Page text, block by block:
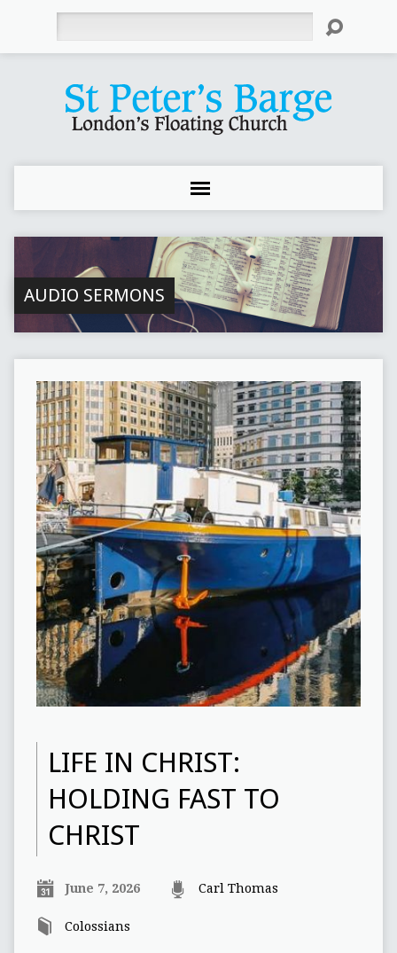
AUDIO SERMONS
LIFE IN CHRIST:
HOLDING FAST TO
CHRIST
June 7, 2026 Carl Thomas
Colossians